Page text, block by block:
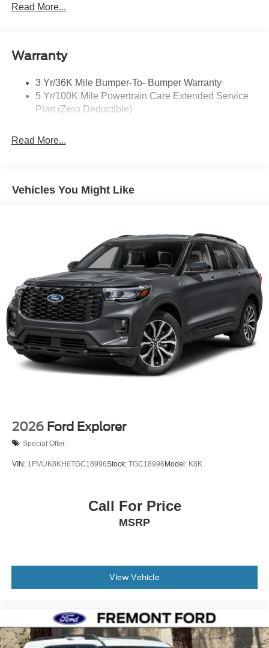
Headlamps - Auto, Led Low/High Includes Front
Privacy Glass 2Nd/3Rd Row
Read More...
Warranty
3 Yr/36K Mile Bumper-To- Bumper Warranty
5 Yr/100K Mile Powertrain Care Extended Service
Plan (Zero Deductible)
Read More...
Vehicles You Might Like
2026 Ford Explorer
Special Offer
VIN: 1FMUK8KH6TGC18996Stock: TGC18996 Model: K8K
Call For Price
MSRP
View Vehicle